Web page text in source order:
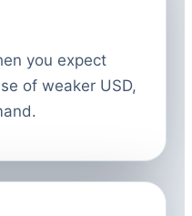
you expect
of weaker USD,